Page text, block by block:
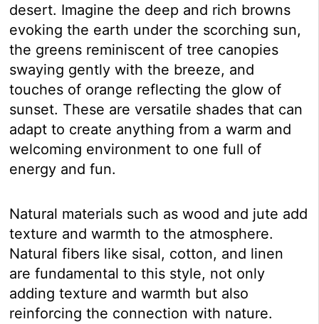
desert. Imagine the deep and rich browns
evoking the earth under the scorching sun,
the greens reminiscent of tree canopies
swaying gently with the breeze, and
touches of orange reflecting the glow of
sunset. These are versatile shades that can
adapt to create anything from a warm and
welcoming environment to one full of
energy and fun.
Natural materials such as wood and jute add
texture and warmth to the atmosphere.
Natural fibers like sisal, cotton, and linen
are fundamental to this style, not only
adding texture and warmth but also
reinforcing the connection with nature.